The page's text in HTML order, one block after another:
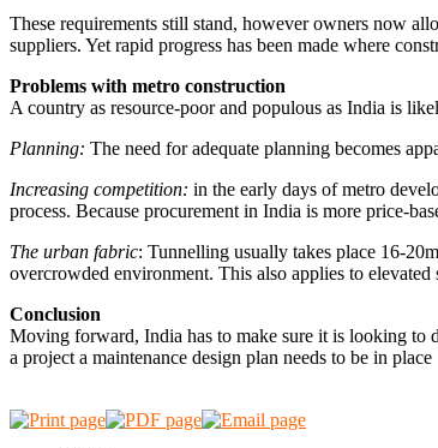
These requirements still stand, however owners now
suppliers. Yet rapid progress has been made where
Problems with metro construction
A country as resource-poor and populous as India is
Planning: The need for adequate planning becomes
Increasing competition: in the early days of metro
process. Because procurement in India is more price-
The urban fabric: Tunnelling usually takes place 16-
overcrowded environment. This also applies to
Conclusion
Moving forward, India has to make sure it is looking to
a project a maintenance design plan needs to be in place